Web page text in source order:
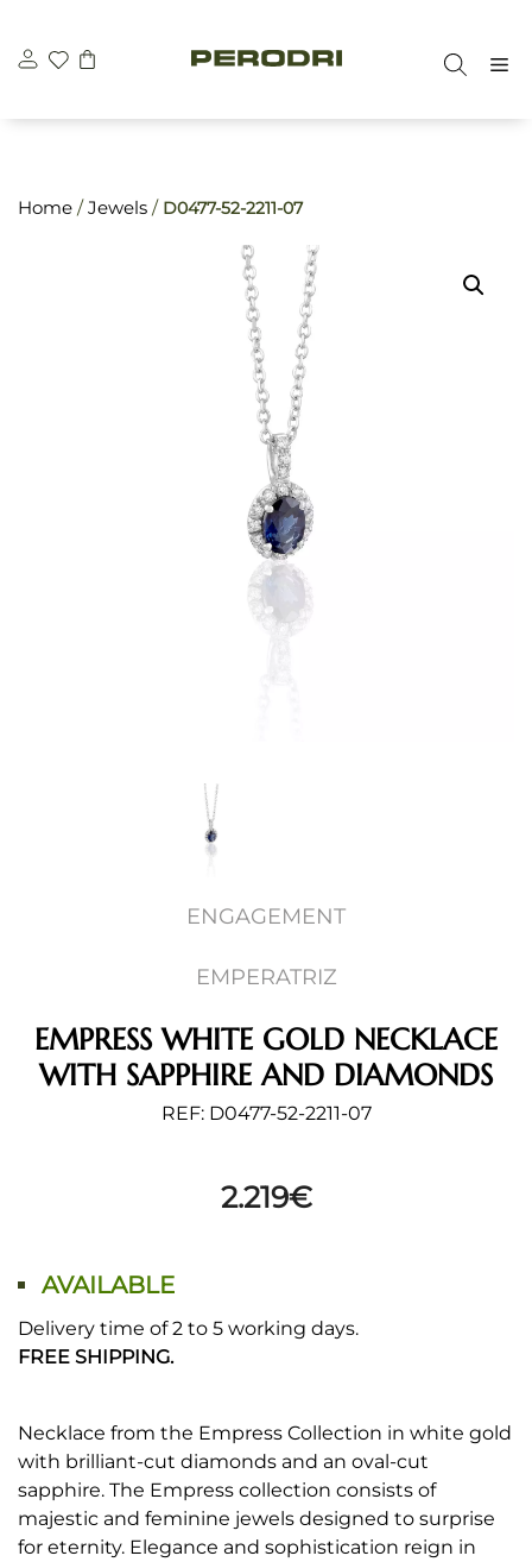
content
Home /Jewels / D0477-52-2211-07
ENGAGEMENT
EMPERATRIZ
EMPRESS WHITE GOLD NECKLACE
WITH SAPPHIRE AND DIAMONDS
REF: D0477-52-2211-07
2.219€
AVAILABLE
Delivery time of 2 to 5 working days.
FREE SHIPPING.
Necklace from the Empress Collection in white gold
with brilliant-cut diamonds and an oval-cut
sapphire. The Empress collection consists of
majestic and feminine jewels designed to surprise
for eternity. Elegance and sophistication reign in